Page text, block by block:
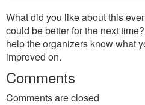
What did you like about this
could be better for the next
help the organizers know what
improved on.
Comments
Comments are closed